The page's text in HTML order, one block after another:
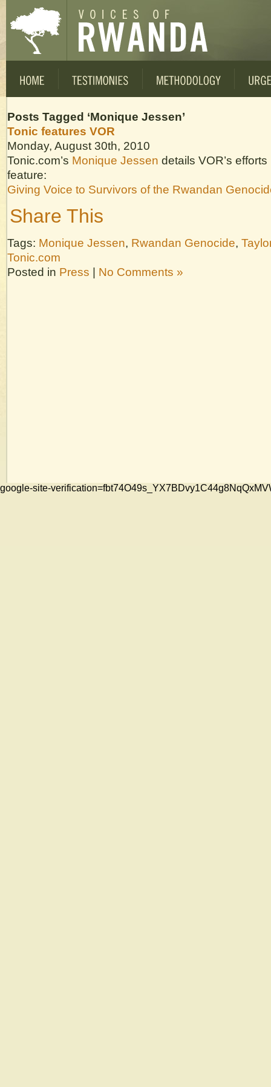
Posts Tagged ‘Monique Jessen’
Tonic features VOR
Monday, August 30th, 2010
Tonic.com’s Monique Jessen details VOR’s
feature:
Giving Voice to Survivors of the Rwandan
Share This
Tags: Monique Jessen, Rwandan Genocide,
Tonic.com
Posted in Press | No Comments »
google-site-